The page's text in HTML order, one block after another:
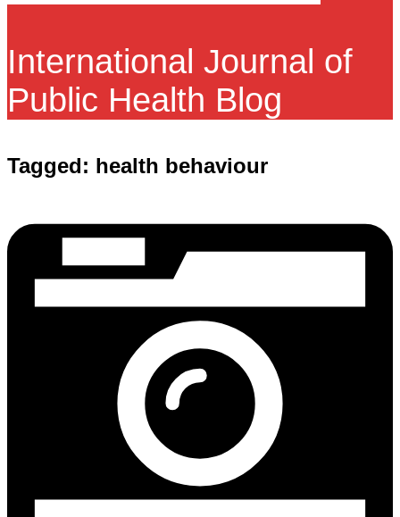
International Journal of
Public Health Blog
Tagged: health behaviour